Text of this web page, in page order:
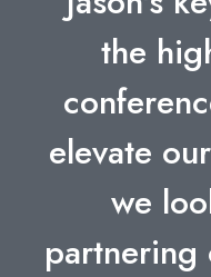
the
elevate
we
partnering